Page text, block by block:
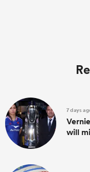
7 days
will